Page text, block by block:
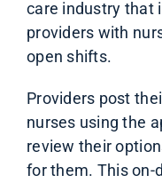
care industry that
providers with
open shifts.
Providers post
nurses using the
review their
for them. This on-